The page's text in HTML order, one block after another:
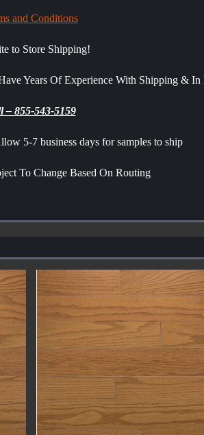
and Conditions
to Store Shipping!
Years Of Experience With Shipping & In
– 855-543-5159
5-7 business days for samples to ship
To Change Based On Routing